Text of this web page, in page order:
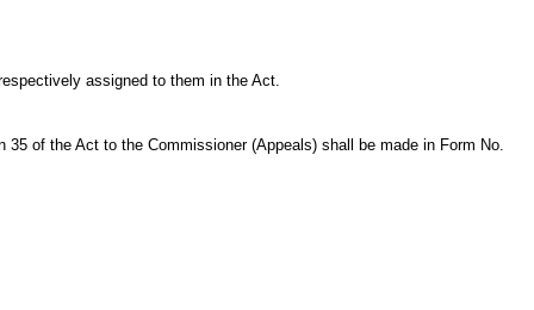
assigned to them in the Act.
the Act to the Commissioner (Appeals) shall be made in Form No.